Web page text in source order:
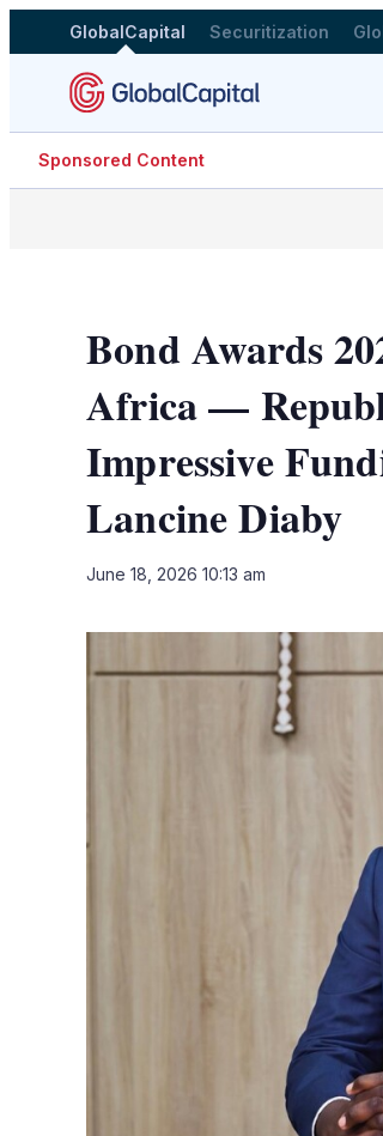
GlobalCapital Securitization
Sponsored Content
Bond Awards
Africa —
Impressive
Lancine Diaby
June 18, 2026 10:13 am